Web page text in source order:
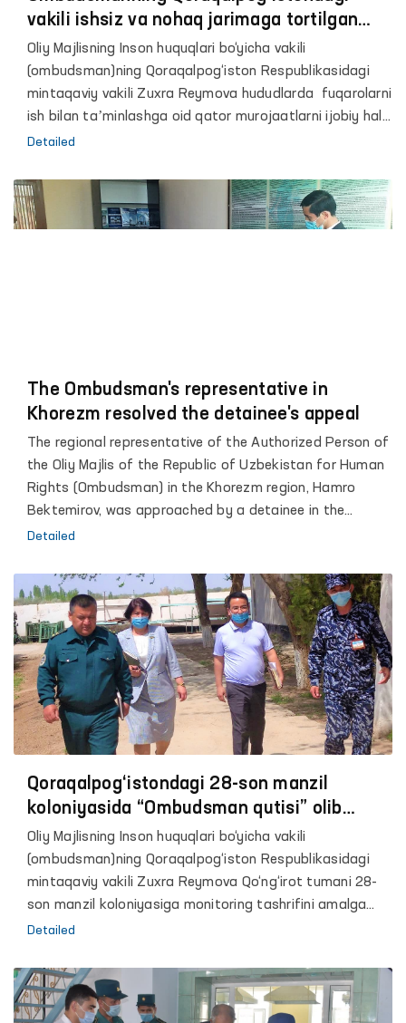
vakili ishsiz va nohaq jarimaga tortilgan
fuqarolar murojaatlarini hal etdi
Oliy Majlisning Inson huquqlari bo‘yicha vakili
(ombudsman)ning Qoraqalpog‘iston Respublikasidagi
mintaqaviy vakili Zuxra Reymova hududlarda fuqarolarni
ish bilan taʼminlashga oid qator murojaatlarni ijobiy hal
etdi. Jumladan, Ombudsman vakili Nukus shahridagi og‘ir
Endokrinologiya dispanseri va Qoraqalpoq davlat
universitetiga ishga joylashtirishda yordam berdi.
Detailed
The Ombudsman's representative in
Khorezm resolved the detainee's appeal
The regional representative of the Authorized Person of
the Oliy Majlis of the Republic of Uzbekistan for Human
Rights (Ombudsman) in the Khorezm region, Hamro
Bektemirov, was approached by a detainee in the
temporary detention center of the City Department of
Detailed
Qoraqalpog‘istondagi 28-son manzil
koloniyasida “Ombudsman qutisi” olib
qo‘yilgani maʼlum bo‘ldi
Oliy Majlisning Inson huquqlari bo‘yicha vakili
(ombudsman)ning Qoraqalpog‘iston Respublikasidagi
mintaqaviy vakili Zuxra Reymova Qo‘ng‘irot tumani 28-
son manzil koloniyasiga monitoring tashrifini amalga
oshirdi.
Detailed